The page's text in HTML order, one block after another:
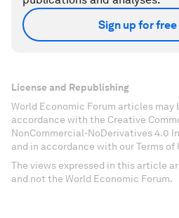
Sign up for free
License and Republishing
World Economic Forum articles may
accordance with the Creative
NonCommercial-NoDerivatives 4.0
and in accordance with our Terms of
The views expressed in this article
and not the World Economic Forum.